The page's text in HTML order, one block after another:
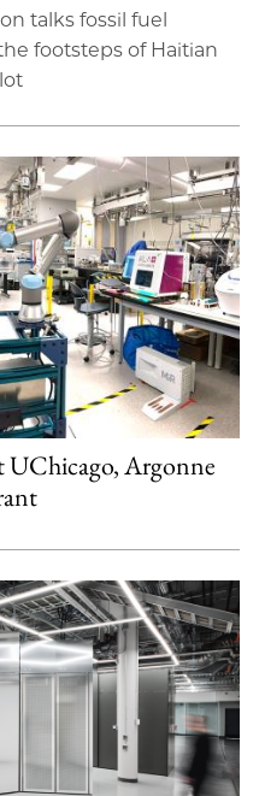
talks fossil fuel
footsteps of Haitian
UChicago, Argonne